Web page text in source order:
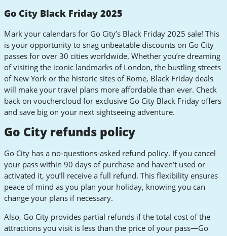
Go City Black Friday 2025
Mark your calendars for Go City’s Black Friday 2025 sale! This
is your opportunity to snag unbeatable discounts on Go City
passes for over 30 cities worldwide. Whether you’re dreaming
of visiting the iconic landmarks of London, the bustling streets
of New York or the historic sites of Rome, Black Friday deals
will make your travel plans more affordable than ever. Check
back on vouchercloud for exclusive Go City Black Friday offers
and save big on your next sightseeing adventure.
Go City refunds policy
Go City has a no-questions-asked refund policy. If you cancel
your pass within 90 days of purchase and haven’t used or
activated it, you’ll receive a full refund. This flexibility ensures
peace of mind as you plan your holiday, knowing you can
change your plans if necessary.
Also, Go City provides partial refunds if the total cost of the
attractions you visit is less than the price of your pass—Go